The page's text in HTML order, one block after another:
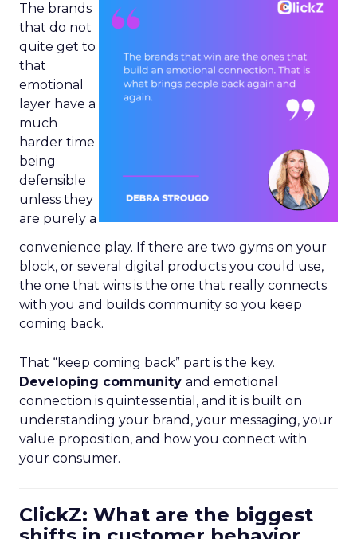
The brands
that do not
quite get to
that
emotional
layer have a
much
harder time
being
defensible
unless they
are purely a
convenience play. If there are two gyms on your
block, or several digital products you could use,
the one that wins is the one that really connects
with you and builds community so you keep
coming back.
That “keep coming back” part is the key.
Developing community and emotional
connection is quintessential, and it is built on
understanding your brand, your messaging, your
value proposition, and how you connect with
your consumer.
ClickZ: What are the biggest